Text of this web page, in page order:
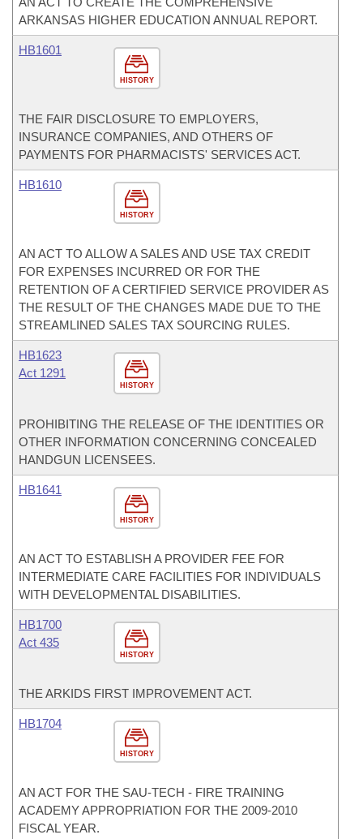
ARKANSAS HIGHER EDUCATION ANNUAL REPORT.
HISTORY
HB1601
THE FAIR DISCLOSURE TO EMPLOYERS,
INSURANCE COMPANIES, AND OTHERS OF
PAYMENTS FOR PHARMACISTS' SERVICES ACT.
HISTORY
HB1610
AN ACT TO ALLOW A SALES AND USE TAX CREDIT
FOR EXPENSES INCURRED OR FOR THE
RETENTION OF A CERTIFIED SERVICE PROVIDER AS
THE RESULT OF THE CHANGES MADE DUE TO THE
STREAMLINED SALES TAX SOURCING RULES.
HISTORY
HB1623
Act 1291
PROHIBITING THE RELEASE OF THE IDENTITIES OR
OTHER INFORMATION CONCERNING CONCEALED
HANDGUN LICENSEES.
HISTORY
HB1641
AN ACT TO ESTABLISH A PROVIDER FEE FOR
INTERMEDIATE CARE FACILITIES FOR INDIVIDUALS
WITH DEVELOPMENTAL DISABILITIES.
HISTORY
HB1700
Act 435
THE ARKIDS FIRST IMPROVEMENT ACT.
HISTORY
HB1704
AN ACT FOR THE SAU-TECH - FIRE TRAINING
ACADEMY APPROPRIATION FOR THE 2009-2010
FISCAL YEAR.